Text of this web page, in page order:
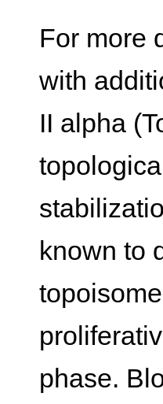
For more
with
II alpha
known to
phase.